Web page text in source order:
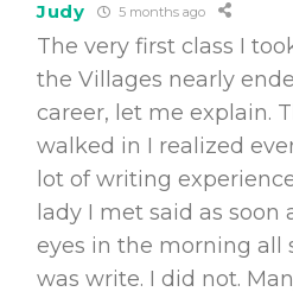
Judy 5 months ago
The very first class I
the Villages nearly
career, let me explain.
walked in I realized
lot of writing
lady I met said as soon
eyes in the morning all
was write. I did not.